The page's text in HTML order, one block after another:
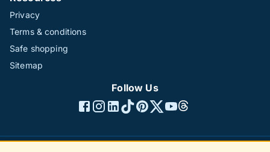
Privacy
Terms & conditions
Safe shopping
Sitemap
Follow Us